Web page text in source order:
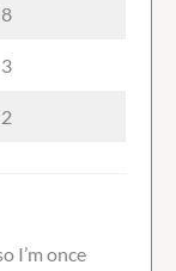
8
3
2
I’m once